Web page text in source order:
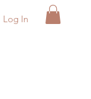
Log In